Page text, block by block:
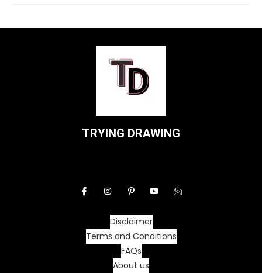
TRYING DRAWING
Disclaimer
Terms and Conditions
FAQs
About us